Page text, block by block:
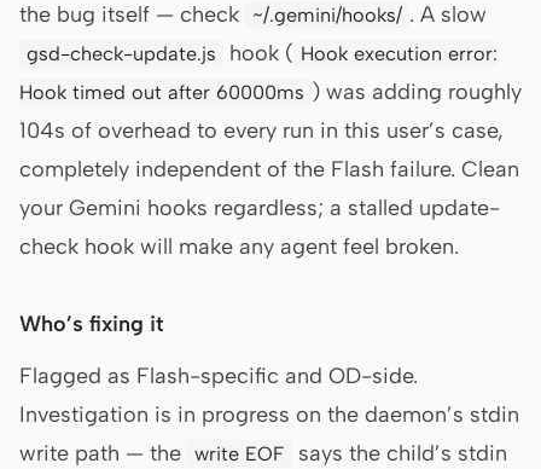
the bug itself — check
~/.gemini/hooks/ . A slow
gsd-check-update.js hook ( Hook execution error:
Hook timed out after 60000ms ) was adding roughly
104s of overhead to every run in this user’s case,
completely independent of the Flash failure. Clean
your Gemini hooks regardless; a stalled update-
check hook will make any agent feel broken.
Who’s fixing it
Flagged as Flash-specific and OD-side.
Investigation is in progress on the daemon’s stdin
write path — the write EOF
says the child’s stdin